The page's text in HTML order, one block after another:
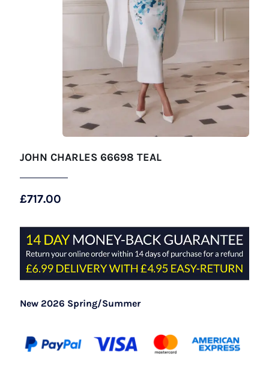
JOHN CHARLES 66698 TEAL
£717.00
New 2026 Spring/Summer